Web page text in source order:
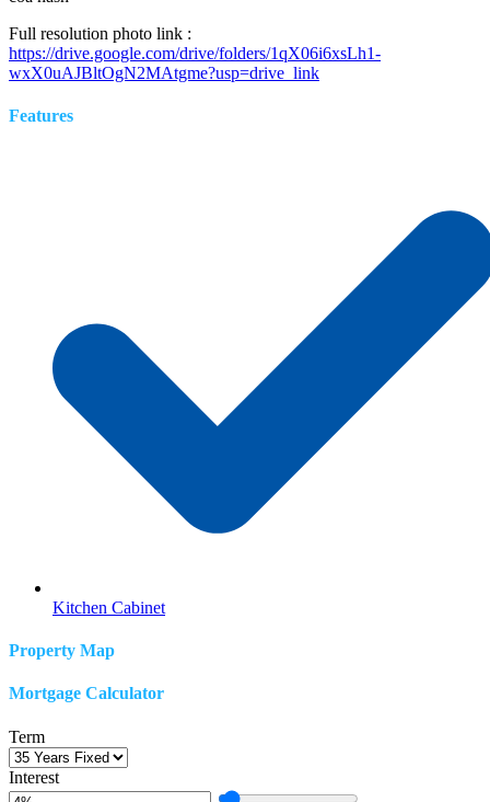
Full resolution photo link :
https://drive.google.com/drive/folders/1qX06i6xsLh1-
wxX0uAJBltOgN2MAtgme?usp=drive_link
Features
Kitchen Cabinet
Property Map
Mortgage Calculator
Term
Interest